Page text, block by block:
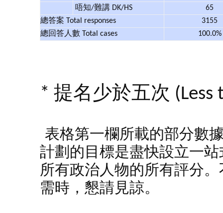
唔知/難講 DK/HS
65
總答案 Total responses
3155
總回答人數 Total cases
100.0%
* 提名少於五次 (Less
表格第一欄所載的部分數
計劃的目標是盡快設立一
所有政治人物的所有評分
需時，懇請見諒。